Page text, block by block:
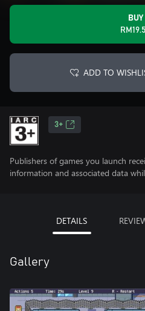
BUY
ADD TO
3+
Publishers of games you launch
information and associated data
DETAILS
Gallery